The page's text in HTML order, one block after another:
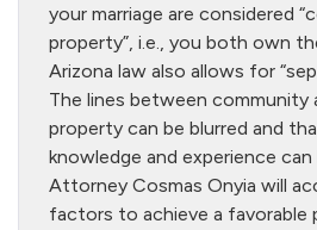
your marriage are considered
property”, i.e., you both own
Arizona law also allows for
The lines between community
property can be blurred and
knowledge and experience can
Attorney Cosmas Onyia will
factors to achieve a favorable